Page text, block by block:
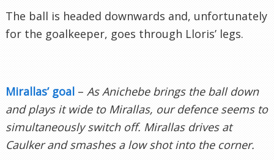
The ball is headed downwards and, unfortunately
for the goalkeeper, goes through Lloris’ legs.
Mirallas’ goal – As Anichebe brings the ball down
and plays it wide to Mirallas, our defence seems to
simultaneously switch off. Mirallas drives at
Caulker and smashes a low shot into the corner.